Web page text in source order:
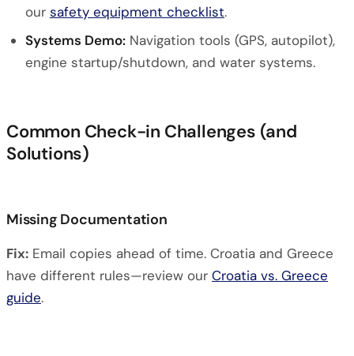
our safety equipment checklist.
Systems Demo: Navigation tools (GPS, autopilot),
engine startup/shutdown, and water systems.
Common Check-in Challenges (and
Solutions)
Missing Documentation
Fix: Email copies ahead of time. Croatia and Greece
have different rules—review our Croatia vs. Greece
guide.